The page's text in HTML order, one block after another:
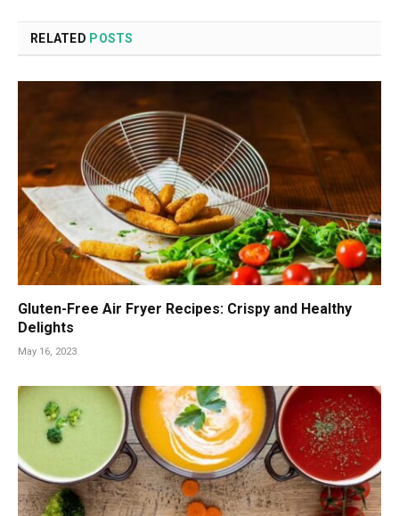
RELATED POSTS
Gluten-Free Air Fryer Recipes: Crispy and Healthy
Delights
May 16, 2023